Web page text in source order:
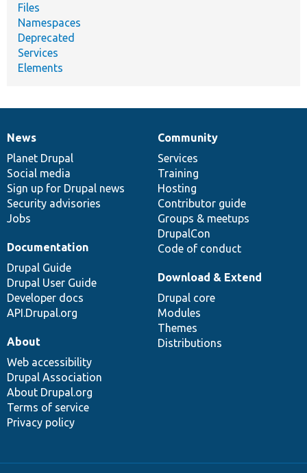
Files
Namespaces
Deprecated
Services
Elements
News
items
News
Planet Drupal
Social media
Sign up for Drupal news
Security advisories
Jobs
Our
community
Community
Services
Training
Hosting
Contributor guide
Groups & meetups
DrupalCon
Code of conduct
Documentation
Documentation
Drupal Guide
Drupal User Guide
Developer docs
API.Drupal.org
Drupal
code
base
Download & Extend
Drupal core
Modules
Themes
Distributions
Governance
of
community
About
Web accessibility
Drupal Association
About Drupal.org
Terms of service
Privacy policy